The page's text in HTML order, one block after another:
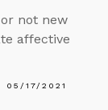
not new
affective
05/17/2021